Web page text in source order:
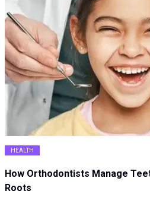
HEALTH
How Orthodontists Manage
Roots